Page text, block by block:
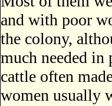
and with poor
the colony,
much needed in
cattle often
women usually